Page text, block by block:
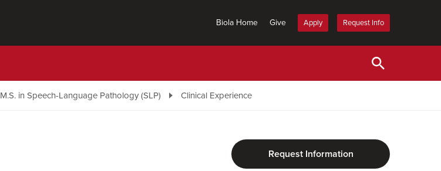
Biola Home Give Apply Request Info
M.S. in Speech-Language Pathology (SLP) Clinical Experience
Request Information